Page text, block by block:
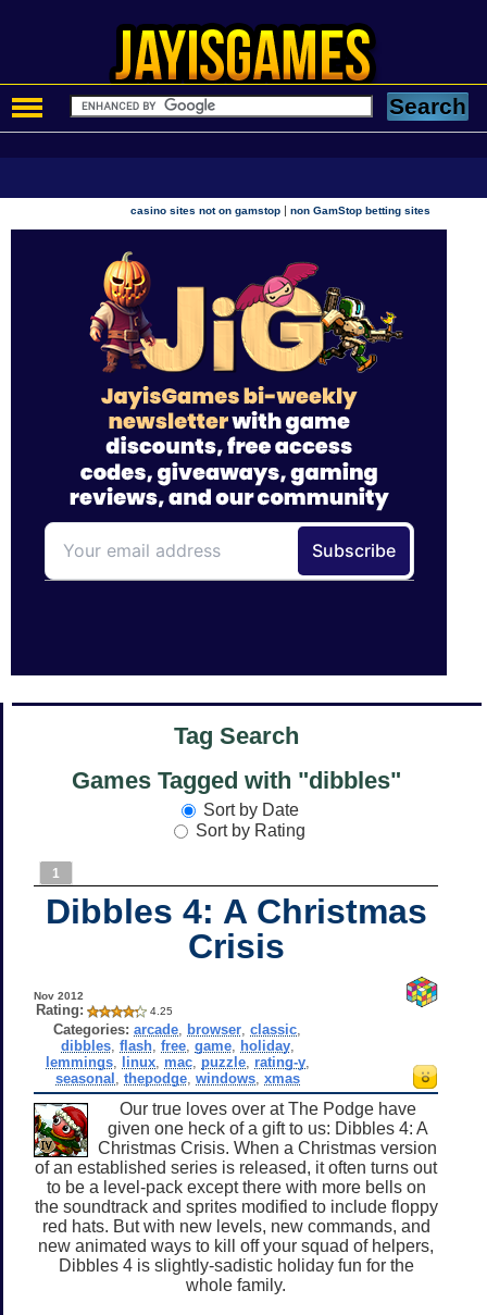
casino sites not on gamstop |non GamStop betting sites
Tag Search
Games Tagged with "dibbles"
Sort by Date
Sort by Rating
1
Dibbles 4: A Christmas
Crisis
Nov 2012
Rating: 4.25
Categories: arcade browser ,classic
dibbles, flash, free, game, holiday,
lemmings, linux, mac, puzzle, rating-y,
seasonal thepodge, windows, xmas
Our true loves over at The Podge have
given one heck of a gift to us: Dibbles 4: A
Christmas Crisis. When a Christmas version
of an established series is released, it often turns out
to be a level-pack except there with more bells on
the soundtrack and sprites modified to include floppy
red hats. But with new levels, new commands, and
new animated ways to kill off your squad of helpers,
Dibbles 4 is slightly-sadistic holiday fun for the
whole family.